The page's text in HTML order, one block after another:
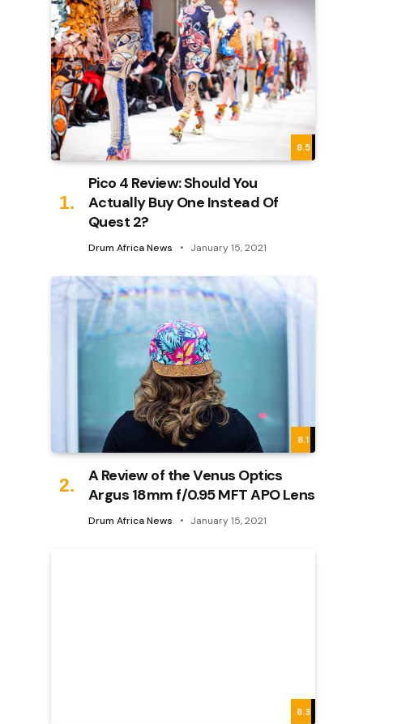
8.5
Pico 4 Review: Should You
Actually Buy One Instead Of
Quest 2?
Drum Africa News January 15, 2021
8.1
A Review of the Venus Optics
Argus 18mm f/0.95 MFT APO Lens
Drum Africa News January 15, 2021
8.3